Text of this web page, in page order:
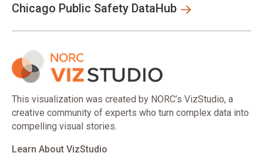
Chicago Public Safety DataHub
This visualization was created by NORC’s VizStudio, a
creative community of experts who turn complex data into
compelling visual stories.
Learn About VizStudio